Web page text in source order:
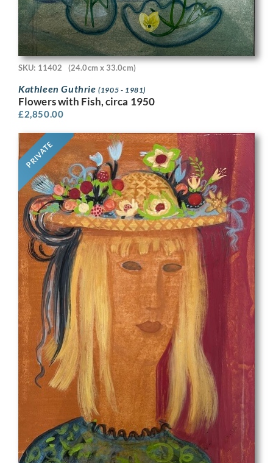
SKU: 11402 (24.0cm x 33.0cm)
Kathleen Guthrie(1905 - 1981)
Flowers with Fish, circa 1950
£2,850.00
PRIVATE